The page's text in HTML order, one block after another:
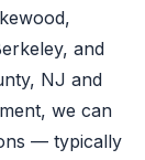
and
NJ and
we can
— typically